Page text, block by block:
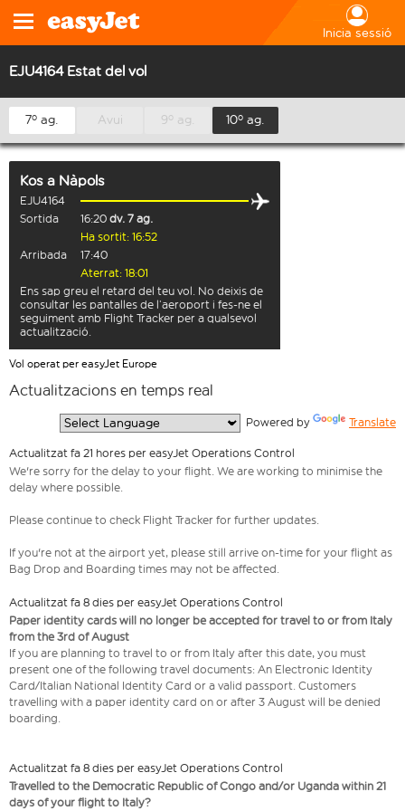
Inicia sessió
EJU4164 Estat del vol
7º ag. Avui 9º ag. 10º ag.
Kos a Nàpols
EJU4164
Sortida
16:20 dv. 7 ag.
Ha sortit: 16:52
Arribada
17:40
Aterrat: 18:01
Ens sap greu el retard del teu vol. No deixis de
consultar les pantalles de l’aeroport i fes-ne el
seguiment amb Flight Tracker per a qualsevol
actualització.
Vol operat per easyJet Europe
Actualitzacions en temps real
Powered by Translate
Actualitzat fa 21 hores per easyJet Operations Control
We're sorry for the delay to your flight. We are working to minimise the
delay where possible.
Please continue to check Flight Tracker for further updates.
If you're not at the airport yet, please still arrive on-time for your flight as
Bag Drop and Boarding times may not be affected.
Actualitzat fa 8 dies per easyJet Operations Control
Paper identity cards will no longer be accepted for travel to or from Italy
from the 3rd of August
If you are planning to travel to or from Italy after this date, you must
present one of the following travel documents: An Electronic Identity
Card/Italian National Identity Card or a valid passport. Customers
travelling with a paper identity card on or after 3 August will be denied
boarding.
Actualitzat fa 8 dies per easyJet Operations Control
Travelled to the Democratic Republic of Congo and/or Uganda within 21
days of your flight to Italy?